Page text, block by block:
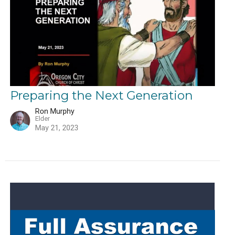
Preparing the Next Generation
Ron Murphy
Elder
May 21, 2023